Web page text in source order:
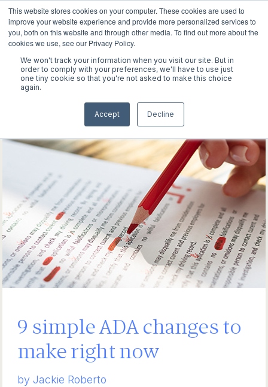
This website stores cookies on your computer. These cookies are used to
improve your website experience and provide more personalized services to
you, both on this website and through other media. To find out more about the
cookies we use, see our Privacy Policy.
We won't track your information when you visit our site. But in
order to comply with your preferences, we'll have to use just
one tiny cookie so that you're not asked to make this choice
again.
Accept Decline
WORK
ABOUT
INSIGHTS
CONTACT
9 simple ADA changes to
make right now
by Jackie Roberto